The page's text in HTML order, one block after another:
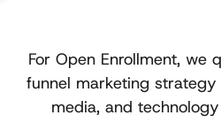
For Open Enrollment, we
funnel marketing
media, and